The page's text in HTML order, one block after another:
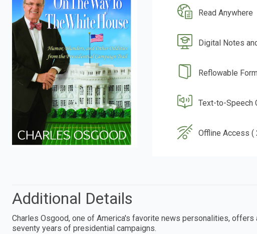
Read Anywhere
Digital Notes
Reflowable
Text-to-Speech
Offline Access (
Additional Details
Charles Osgood, one of America's favorite news personalities,
seventy years of presidential campaigns.